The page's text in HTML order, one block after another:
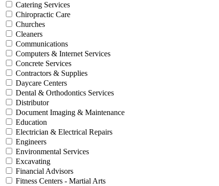
Catering Services
Chiropractic Care
Churches
Cleaners
Communications
Computers & Internet Services
Concrete Services
Contractors & Supplies
Daycare Centers
Dental & Orthodontics Services
Distributor
Document Imaging & Maintenance
Education
Electrician & Electrical Repairs
Engineers
Environmental Services
Excavating
Financial Advisors
Fitness Centers - Martial Arts